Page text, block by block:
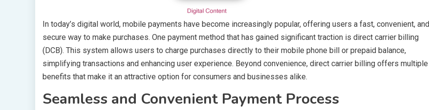
In today’s digital world, mobile payments have become increasingly popular, offering users a fast, convenient, and
secure way to make purchases. One payment method that has gained significant traction is direct carrier billing
(DCB). This system allows users to charge purchases directly to their mobile phone bill or prepaid balance,
simplifying transactions and enhancing user experience. Beyond convenience, direct carrier billing offers multiple
benefits that make it an attractive option for consumers and businesses alike.
Seamless and Convenient Payment Process